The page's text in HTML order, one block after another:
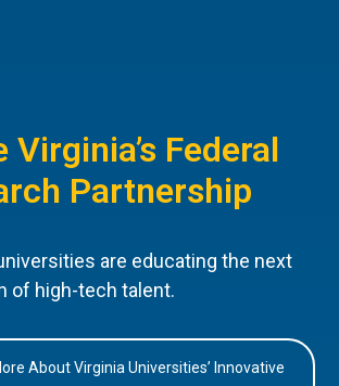
Virginia’s Federal
Partnership
are educating the next
of high-tech talent.
About Virginia Universities’ Innovative